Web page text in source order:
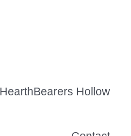
HearthBearers Hollow